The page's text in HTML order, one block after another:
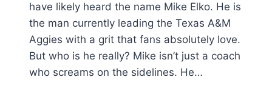
have likely heard the name Mike Elko. He is
the man currently leading the Texas A&M
Aggies with a grit that fans absolutely love.
But who is he really? Mike isn’t just a coach
who screams on the sidelines. He…